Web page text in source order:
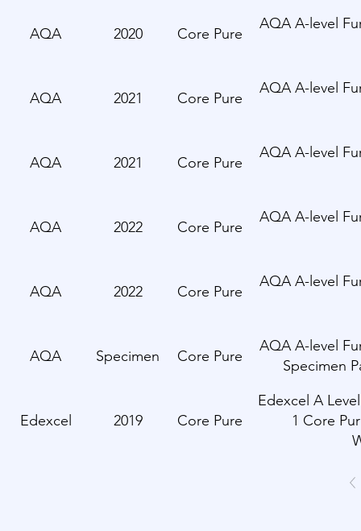
AQA 2020 Core Pure
AQA A-level
AQA 2021 Core Pure
AQA A-level
AQA 2021 Core Pure
AQA A-level
AQA 2022 Core Pure
AQA A-level
AQA 2022 Core Pure
AQA A-level
AQA Specimen Core Pure
AQA A-level
Specimen
Edexcel 2019 Core Pure
Edexcel A
1 Core